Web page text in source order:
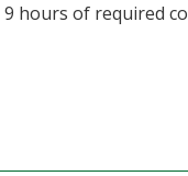
hours of required